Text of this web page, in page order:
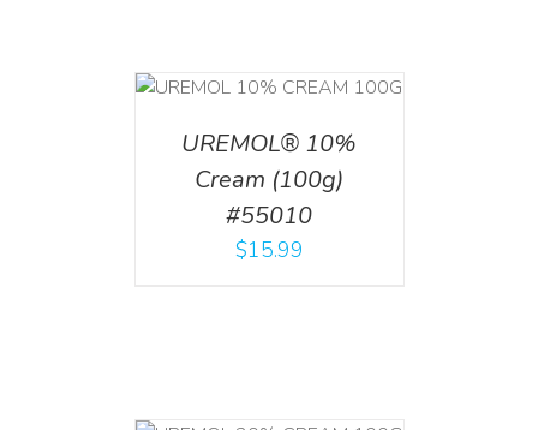
UREMOL® 10%
Cream (100g)
#55010
$15.99